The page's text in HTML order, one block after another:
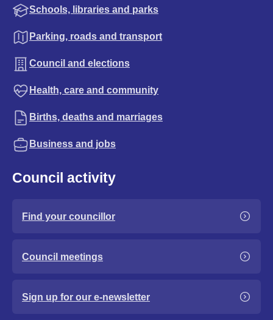
Schools, libraries and parks
Parking, roads and transport
Council and elections
Health, care and community
Births, deaths and marriages
Business and jobs
Council activity
Find your councillor
Council meetings
Sign up for our e-newsletter